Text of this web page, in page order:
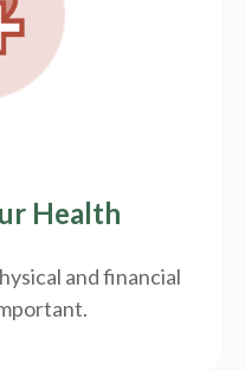
Health
and financial